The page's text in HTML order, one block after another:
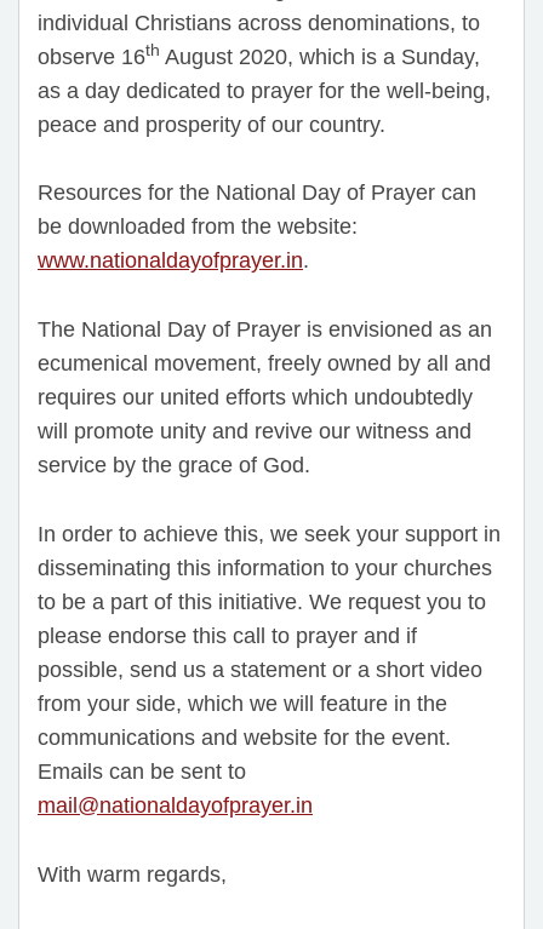
individual Christians across denominations, to
observe 16th August 2020, which is a Sunday,
as a day dedicated to prayer for the well-being,
peace and prosperity of our country.
Resources for the National Day of Prayer can
be downloaded from the website:
www.nationaldayofprayer.in.
The National Day of Prayer is envisioned as an
ecumenical movement, freely owned by all and
requires our united efforts which undoubtedly
will promote unity and revive our witness and
service by the grace of God.
In order to achieve this, we seek your support in
disseminating this information to your churches
to be a part of this initiative. We request you to
please endorse this call to prayer and if
possible, send us a statement or a short video
from your side, which we will feature in the
communications and website for the event.
Emails can be sent to
mail@nationaldayofprayer.in
With warm regards,